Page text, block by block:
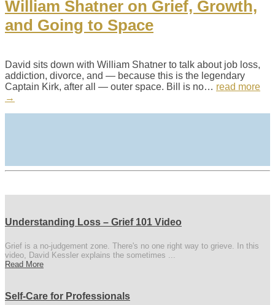
William Shatner on Grief, Growth,
and Going to Space
David sits down with William Shatner to talk about job loss,
addiction, divorce, and — because this is the legendary
Captain Kirk, after all — outer space. Bill is no… read more
→
Understanding Loss – Grief 101 Video
Grief is a no-judgement zone. There's no one right way to grieve. In this
video, David Kessler explains the sometimes ...
Read More
Self-Care for Professionals